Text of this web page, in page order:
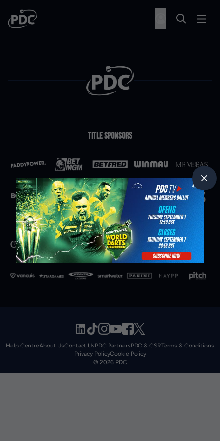
Title Sponsors
Partners
Help CentreAbout UsContact UsPDC PartnersPDC & CSRTerms & Conditions
Privacy PolicyCookie Policy
© 2026 PDC